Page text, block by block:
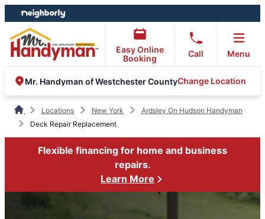
Skip
to
content
Skip
to
footer
Easy Online
Booking
Call Menu
Mr. Handyman of Westchester CountyChange Location
Locations New York
Ardsley On Hudson Handyman
Deck Repair Replacement
Flexible financing for home and business
repairs.
Learn More